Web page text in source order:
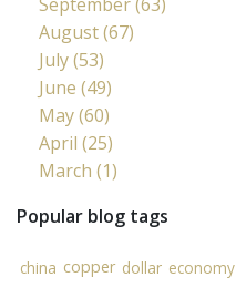
August (67)
July (53)
June (49)
May (60)
April (25)
March (1)
Popular blog tags
china copper dollar economy